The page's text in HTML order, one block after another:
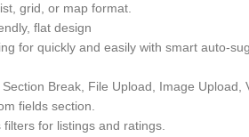
grid, or map format.
flat design
for quickly and easily with smart auto-
Break, File Upload, Image
fields section.
for listings and ratings.